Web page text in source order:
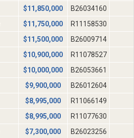
$11,850,000
B26034160
$11,750,000
R11158530
$11,500,000
B26009714
$10,900,000
R11078527
$10,000,000
B26053661
$9,900,000
B26012604
$8,995,000
R11066149
$8,995,000
R11077630
$7,300,000
B26023256